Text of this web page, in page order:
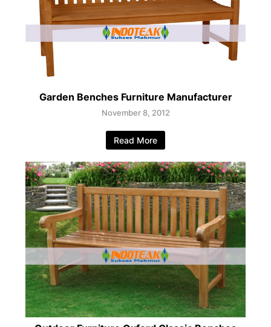
Garden Benches Furniture Manufacturer
November 8, 2012
Read More